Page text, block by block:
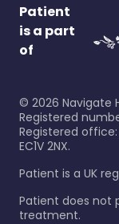
Patient
is a part
of
© 2026 Navigate
Registered
Registered office:
EC1V 2NX.
Patient is a UK
Patient does not
treatment.